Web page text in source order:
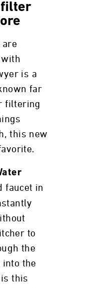
filter
are
is a
far
filtering
this new
faucet in
to
the
into the
this